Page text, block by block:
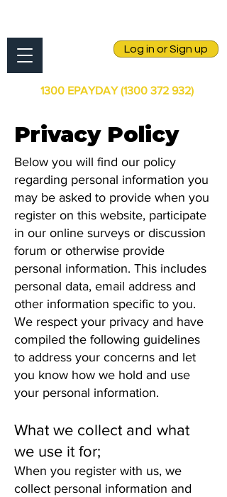
1300 EPAYDAY(1300 372 932)
Log in or Sign up
Privacy Policy
Below you will find our policy
regarding personal information you
may be asked to provide when you
register on this website, participate
in our online surveys or discussion
forum or otherwise provide
personal information. This includes
personal data, email address and
other information specific to you.
We respect your privacy and have
compiled the following guidelines
to address your concerns and let
you know how we hold and use
your personal information.
What we collect and what
we use it for;
When you register with us, we
collect personal information and